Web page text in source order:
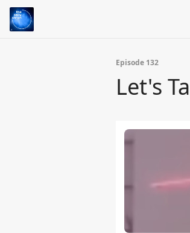
Episode 132
Let's